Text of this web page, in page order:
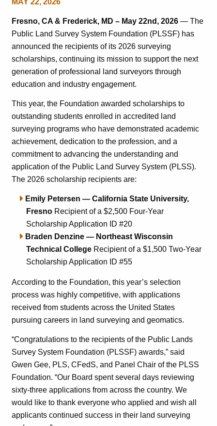
MAY 22, 2026
Fresno, CA & Frederick, MD – May 22nd, 2026 — The
Public Land Survey System Foundation (PLSSF) has
announced the recipients of its 2026 surveying
scholarships, continuing its mission to support the next
generation of professional land surveyors through
education and industry engagement.
This year, the Foundation awarded scholarships to
outstanding students enrolled in accredited land
surveying programs who have demonstrated academic
achievement, dedication to the profession, and a
commitment to advancing the understanding and
application of the Public Land Survey System (PLSS).
The 2026 scholarship recipients are:
Emily Petersen — California State University,
Fresno Recipient of a $2,500 Four-Year
Scholarship Application ID #20
Braden Denzine — Northeast Wisconsin
Technical College Recipient of a $1,500 Two-Year
Scholarship Application ID #55
According to the Foundation, this year’s selection
process was highly competitive, with applications
received from students across the United States
pursuing careers in land surveying and geomatics.
“Congratulations to the recipients of the Public Lands
Survey System Foundation (PLSSF) awards,” said
Gwen Gee, PLS, CFedS, and Panel Chair of the PLSS
Foundation. “Our Board spent several days reviewing
sixty-three applications from across the country. We
would like to thank everyone who applied and wish all
applicants continued success in their land surveying